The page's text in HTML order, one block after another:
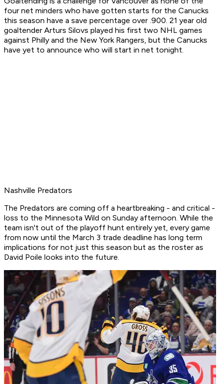
four net minders who have gotten starts for the Canucks
this season have a save percentage over .900. 21 year old
goaltender Arturs Silovs played his first two NHL games
against Philly and the New York Rangers, but the Canucks
have yet to announce who will start in net tonight.
Nashville Predators
The Predators are coming off a heartbreaking - and critical -
loss to the Minnesota Wild on Sunday afternoon. While the
team isn't out of the playoff hunt entirely yet, every game
from now until the March 3 trade deadline has long term
implications for not just this season but as the roster as
David Poile looks into the future.